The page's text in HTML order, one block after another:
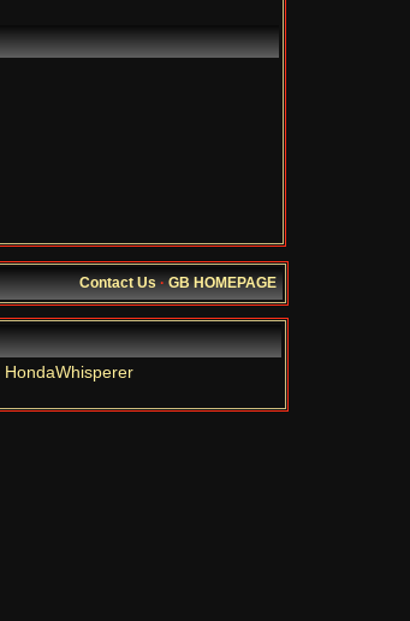
Contact Us·GB HOMEPAGE
HondaWhisperer